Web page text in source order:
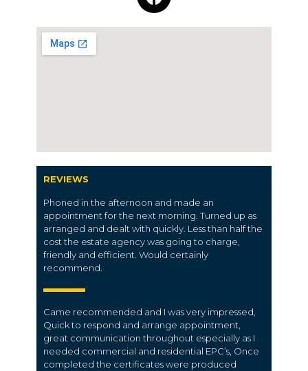
REVIEWS
Phoned in the afternoon and made an
appointment for the next morning. Turned up as
arranged and dealt with quickly. Less than half the
cost the estate agency was going to charge,
friendly and efficient. Would certainly
recommend.
Came recommended and I was very impressed,
Quick to respond and arrange appointment,
great communication throughout especially as I
needed commercial and residential EPC’s, Once
completed the certificates were produced